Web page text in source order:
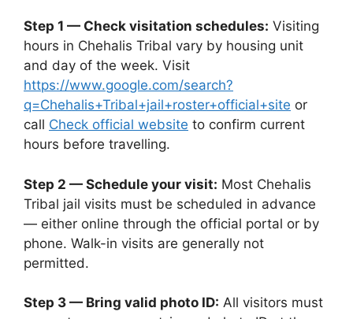
Step 1 — Check visitation schedules: Visiting
hours in Chehalis Tribal vary by housing unit
and day of the week. Visit
https://www.google.com/search?
q=Chehalis+Tribal+jail+roster+official+site or
call Check official website to confirm current
hours before travelling.
Step 2 — Schedule your visit: Most Chehalis
Tribal jail visits must be scheduled in advance
— either online through the official portal or by
phone. Walk-in visits are generally not
permitted.
Step 3 — Bring valid photo ID: All visitors must